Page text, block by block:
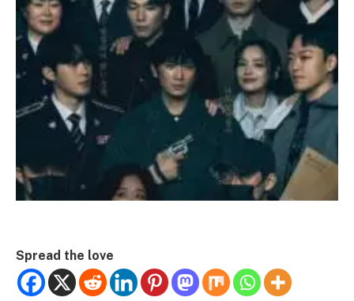
Spread the love